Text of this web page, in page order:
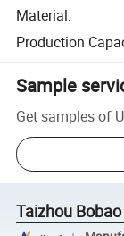
Material:
Production
Sample
Get samples of
Taizhou